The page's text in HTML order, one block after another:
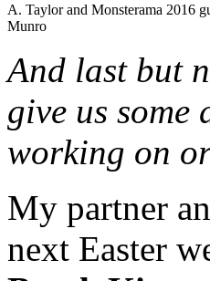
A. Taylor and Monsterama 2016
Munro
And last but
give us some
working on
My partner
next Easter